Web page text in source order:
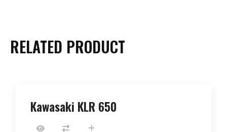
RELATED PRODUCT
Kawasaki KLR 650